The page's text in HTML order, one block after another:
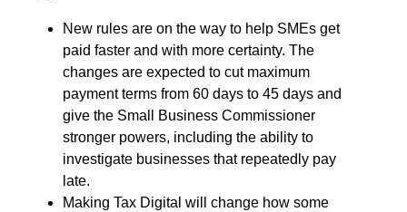
New rules are on the way to help SMEs get
paid faster and with more certainty. The
changes are expected to cut maximum
payment terms from 60 days to 45 days and
give the Small Business Commissioner
stronger powers, including the ability to
investigate businesses that repeatedly pay
late.
Making Tax Digital will change how some